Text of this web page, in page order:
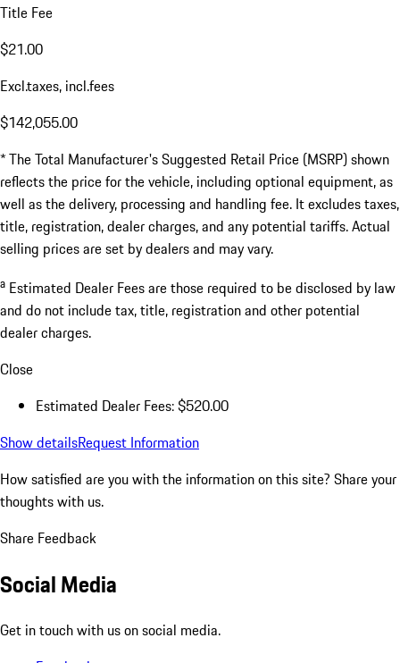
Title Fee
$21.00
Excl.taxes, incl.fees
$142,055.00
* The Total Manufacturer's Suggested Retail Price (MSRP) shown
reflects the price for the vehicle, including optional equipment, as
well as the delivery, processing and handling fee. It excludes taxes,
title, registration, dealer charges, and any potential tariffs. Actual
selling prices are set by dealers and may vary.
a Estimated Dealer Fees are those required to be disclosed by law
and do not include tax, title, registration and other potential
dealer charges.
Close
Estimated Dealer Fees: $520.00
Show detailsRequest Information
How satisfied are you with the information on this site? Share your
thoughts with us.
Share Feedback
Social Media
Get in touch with us on social media.